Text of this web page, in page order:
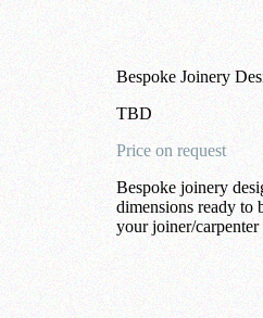
Bespoke Joinery
TBD
Price on request
Bespoke joinery
dimensions ready to
your joiner/carpenter